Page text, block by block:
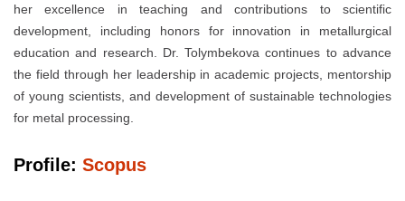
her excellence in teaching and contributions to scientific
development, including honors for innovation in metallurgical
education and research. Dr. Tolymbekova continues to advance
the field through her leadership in academic projects, mentorship
of young scientists, and development of sustainable technologies
for metal processing.
Profile: Scopus